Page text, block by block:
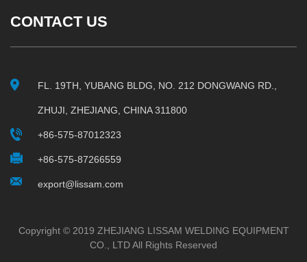
CONTACT US
FL. 19TH, YUBANG BLDG, NO. 212 DONGWANG RD.,
ZHUJI, ZHEJIANG, CHINA 311800
+86-575-87012323
+86-575-87266559
export@lissam.com
Copyright © 2019 ZHEJIANG LISSAM WELDING EQUIPMENT
CO., LTD All Rights Reserved